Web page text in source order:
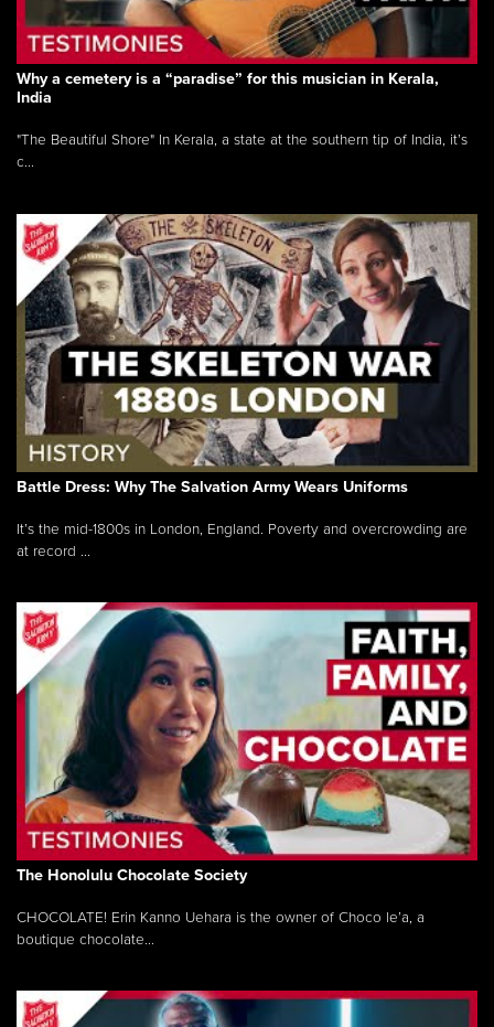
Why a cemetery is a “paradise” for this musician in Kerala,
India
"The Beautiful Shore" In Kerala, a state at the southern tip of India, it’s
c...
Battle Dress: Why The Salvation Army Wears Uniforms
It’s the mid-1800s in London, England. Poverty and overcrowding are
at record ...
The Honolulu Chocolate Society
CHOCOLATE! Erin Kanno Uehara is the owner of Choco le’a, a
boutique chocolate...